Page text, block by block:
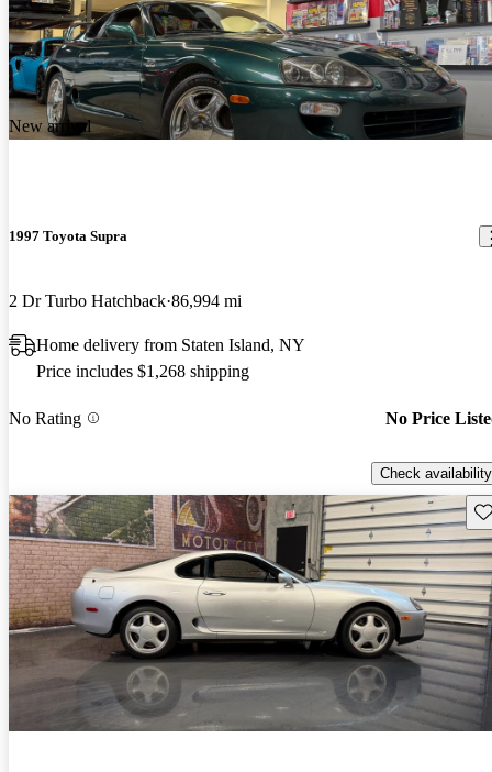
New arrival
1997 Toyota Supra
2 Dr Turbo Hatchback 86,994 mi
Home delivery from Staten Island, NY
Price includes $1,268 shipping
No Rating No Price
Check availability